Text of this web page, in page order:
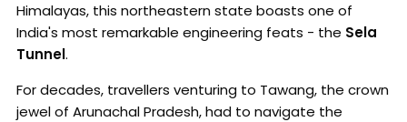
Himalayas, this northeastern state boasts one of
India's most remarkable engineering feats - the Sela
Tunnel.
For decades, travellers venturing to Tawang, the crown
jewel of Arunachal Pradesh, had to navigate the